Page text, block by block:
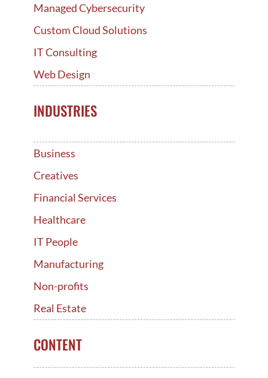
Managed Cybersecurity
Custom Cloud Solutions
IT Consulting
Web Design
INDUSTRIES
Business
Creatives
Financial Services
Healthcare
IT People
Manufacturing
Non-profits
Real Estate
CONTENT